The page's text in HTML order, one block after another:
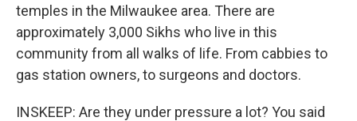
temples in the Milwaukee area. There are
approximately 3,000 Sikhs who live in this
community from all walks of life. From cabbies to
gas station owners, to surgeons and doctors.
INSKEEP: Are they under pressure a lot? You said